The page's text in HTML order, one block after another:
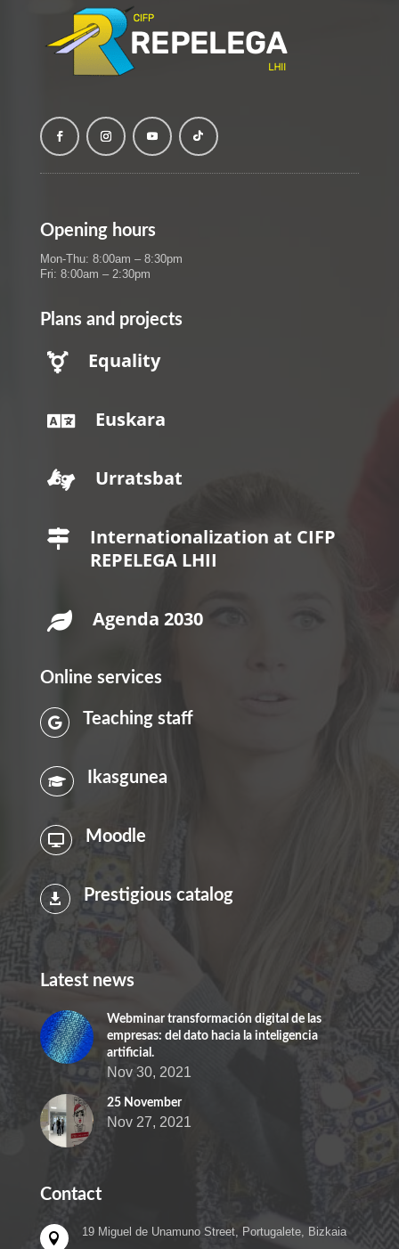
Opening hours
Mon-Thu: 8:00am – 8:30pm
Fri: 8:00am – 2:30pm
Plans and projects
 Equality
 Euskara
 Urratsbat

Internationalization at CIFP
REPELEGA LHII
 Agenda 2030
Online services
 Teaching staff
 Ikasgunea
 Moodle
 Prestigious catalog
Latest news
Webminar transformación digital de las
empresas: del dato hacia la inteligencia
artificial.
Nov 30, 2021
25 November
Nov 27, 2021
Contact
 19 Miguel de Unamuno Street, Portugalete, Bizkaia